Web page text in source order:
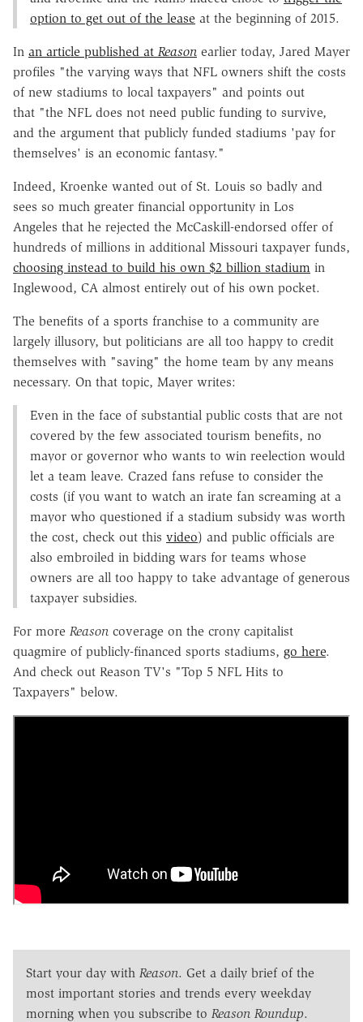
option to get out of the lease at the beginning of 2015.
In an article published at Reason earlier today, Jared Mayer
profiles "the varying ways that NFL owners shift the costs
of new stadiums to local taxpayers" and points out
that "the NFL does not need public funding to survive,
and the argument that publicly funded stadiums 'pay for
themselves' is an economic fantasy."
Indeed, Kroenke wanted out of St. Louis so badly and
sees so much greater financial opportunity in Los
Angeles that he rejected the McCaskill-endorsed offer of
hundreds of millions in additional Missouri taxpayer funds,
choosing instead to build his own $2 billion stadium in
Inglewood, CA almost entirely out of his own pocket.
The benefits of a sports franchise to a community are
largely illusory, but politicians are all too happy to credit
themselves with "saving" the home team by any means
necessary. On that topic, Mayer writes:
Even in the face of substantial public costs that are not
covered by the few associated tourism benefits, no
mayor or governor who wants to win reelection would
let a team leave. Crazed fans refuse to consider the
costs (if you want to watch an irate fan screaming at a
mayor who questioned if a stadium subsidy was worth
the cost, check out this video) and public officials are
also embroiled in bidding wars for teams whose
owners are all too happy to take advantage of generous
taxpayer subsidies.
For more Reason coverage on the crony capitalist
quagmire of publicly-financed sports stadiums, go here.
And check out Reason TV's "Top 5 NFL Hits to
Taxpayers" below.
Start your day with Reason. Get a daily brief of the
most important stories and trends every weekday
morning when you subscribe to Reason Roundup.